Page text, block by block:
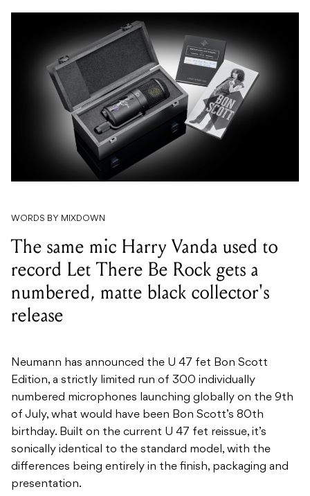
WORDS BY MIXDOWN
The same mic Harry Vanda used to
record Let There Be Rock gets a
numbered, matte black collector's
release
Neumann has announced the U 47 fet Bon Scott
Edition, a strictly limited run of 300 individually
numbered microphones launching globally on the 9th
of July, what would have been Bon Scott’s 80th
birthday. Built on the current U 47 fet reissue, it’s
sonically identical to the standard model, with the
differences being entirely in the finish, packaging and
presentation.